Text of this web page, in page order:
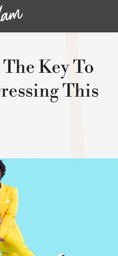
Key To
This